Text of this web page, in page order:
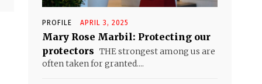
PROFILE APRIL 3, 2025
Mary Rose Marbil: Protecting our
protectors THE strongest among us are
often taken for granted....